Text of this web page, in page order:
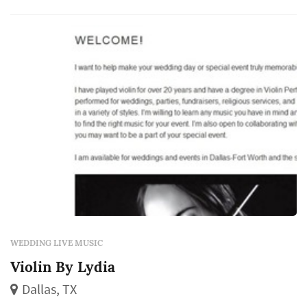
WEDDING LIVE MUSIC
Violin By Lydia
Dallas, TX